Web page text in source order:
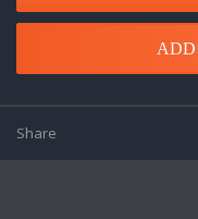
ADD
Share